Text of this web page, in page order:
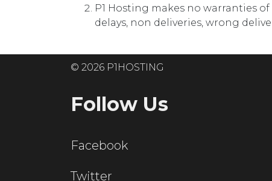
P1 Hosting makes no warranties
delays, non deliveries, wrong
© 2026 P1HOSTING
Follow Us
Facebook
Twitter